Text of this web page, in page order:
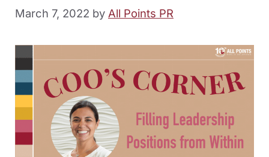
March 7, 2022 by All Points PR